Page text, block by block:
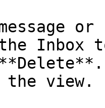
or
Inbox
the view.